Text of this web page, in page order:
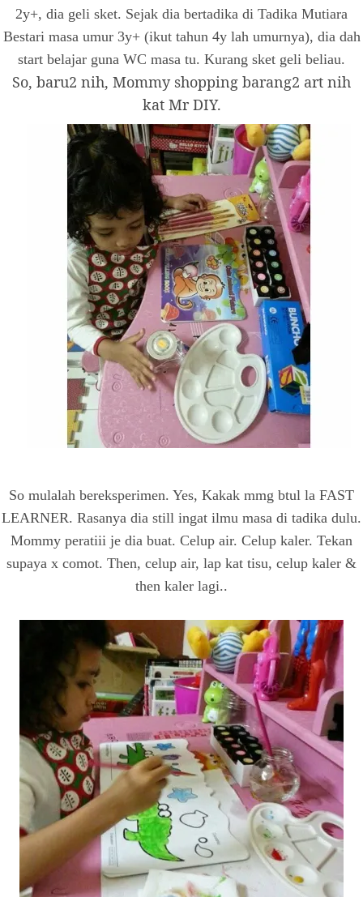
2y+, dia geli sket. Sejak dia bertadika di Tadika Mutiara
Bestari masa umur 3y+ (ikut tahun 4y lah umurnya), dia dah
start belajar guna WC masa tu. Kurang sket geli beliau.
So, baru2 nih, Mommy shopping barang2 art nih
kat Mr DIY.
So mulalah bereksperimen. Yes, Kakak mmg btul la FAST
LEARNER. Rasanya dia still ingat ilmu masa di tadika dulu.
Mommy peratiii je dia buat. Celup air. Celup kaler. Tekan
supaya x comot. Then, celup air, lap kat tisu, celup kaler &
then kaler lagi..